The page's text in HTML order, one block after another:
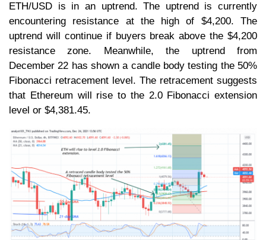
ETH/USD is in an uptrend. The uptrend is currently
encountering resistance at the high of $4,200. The
uptrend will continue if buyers break above the $4,200
resistance zone. Meanwhile, the uptrend from
December 22 has shown a candle body testing the 50%
Fibonacci retracement level. The retracement suggests
that Ethereum will rise to the 2.0 Fibonacci extension
level or $4,381.45.